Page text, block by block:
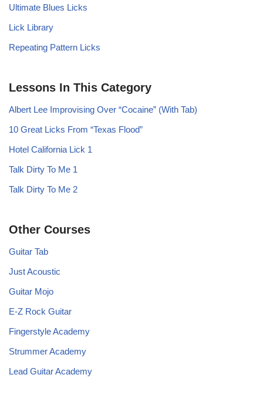
Ultimate Blues Licks
Lick Library
Repeating Pattern Licks
Lessons In This Category
Albert Lee Improvising Over “Cocaine” (With Tab)
10 Great Licks From “Texas Flood”
Hotel California Lick 1
Talk Dirty To Me 1
Talk Dirty To Me 2
Other Courses
Guitar Tab
Just Acoustic
Guitar Mojo
E-Z Rock Guitar
Fingerstyle Academy
Strummer Academy
Lead Guitar Academy